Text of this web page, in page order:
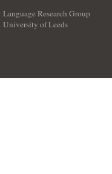
Language Research Group
University of Leeds